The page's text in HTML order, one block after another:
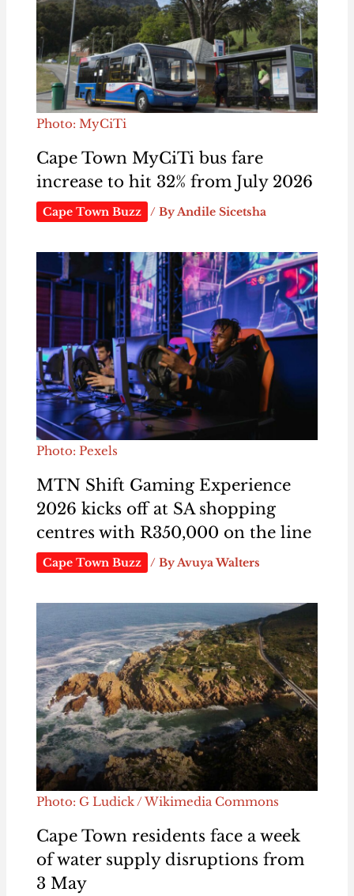
Photo: MyCiTi
Cape Town MyCiTi bus fare
increase to hit 32% from July 2026
Cape Town Buzz / ByAndile Sicetsha
Photo: Pexels
MTN Shift Gaming Experience
2026 kicks off at SA shopping
centres with R350,000 on the line
Cape Town Buzz / ByAvuya Walters
Photo: G Ludick / Wikimedia Commons
Cape Town residents face a week
of water supply disruptions from
3 May